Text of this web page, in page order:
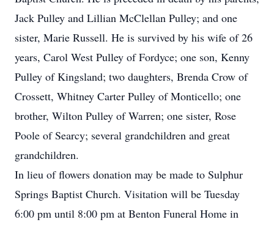
Jack Pulley and Lillian McClellan Pulley; and one
sister, Marie Russell. He is survived by his wife of 26
years, Carol West Pulley of Fordyce; one son, Kenny
Pulley of Kingsland; two daughters, Brenda Crow of
Crossett, Whitney Carter Pulley of Monticello; one
brother, Wilton Pulley of Warren; one sister, Rose
Poole of Searcy; several grandchildren and great
grandchildren.
In lieu of flowers donation may be made to Sulphur
Springs Baptist Church. Visitation will be Tuesday
6:00 pm until 8:00 pm at Benton Funeral Home in